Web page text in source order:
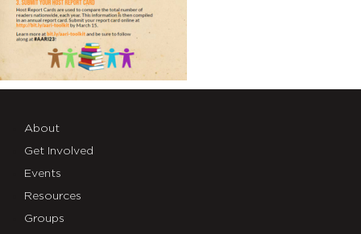
About
Get Involved
Events
Resources
Groups